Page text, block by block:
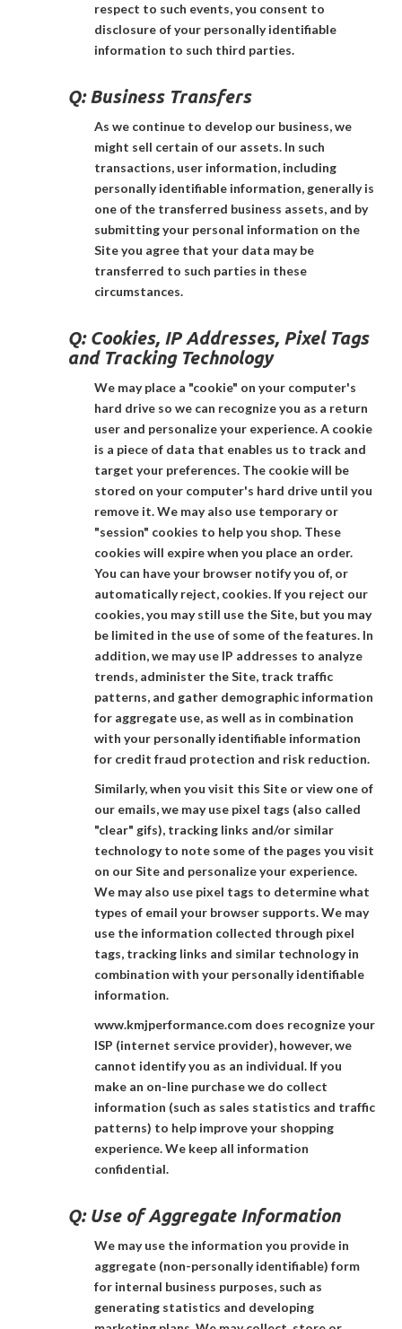
respect to such events, you consent to
disclosure of your personally identifiable
information to such third parties.
Q:Business Transfers
As we continue to develop our business, we
might sell certain of our assets. In such
transactions, user information, including
personally identifiable information, generally is
one of the transferred business assets, and by
submitting your personal information on the
Site you agree that your data may be
transferred to such parties in these
circumstances.
Q: Cookies, IP Addresses, Pixel Tags
and Tracking Technology
We may place a "cookie" on your computer's
hard drive so we can recognize you as a return
user and personalize your experience. A cookie
is a piece of data that enables us to track and
target your preferences. The cookie will be
stored on your computer's hard drive until you
remove it. We may also use temporary or
"session" cookies to help you shop. These
cookies will expire when you place an order.
You can have your browser notify you of, or
automatically reject, cookies. If you reject our
cookies, you may still use the Site, but you may
be limited in the use of some of the features. In
addition, we may use IP addresses to analyze
trends, administer the Site, track traffic
patterns, and gather demographic information
for aggregate use, as well as in combination
with your personally identifiable information
for credit fraud protection and risk reduction.
Similarly, when you visit this Site or view one of
our emails, we may use pixel tags (also called
"clear" gifs), tracking links and/or similar
technology to note some of the pages you visit
on our Site and personalize your experience.
We may also use pixel tags to determine what
types of email your browser supports. We may
use the information collected through pixel
tags, tracking links and similar technology in
combination with your personally identifiable
information.
www.kmjperformance.com does recognize your
ISP (internet service provider), however, we
cannot identify you as an individual. If you
make an on-line purchase we do collect
information (such as sales statistics and traffic
patterns) to help improve your shopping
experience. We keep all information
confidential.
Q: Use of Aggregate Information
We may use the information you provide in
aggregate (non-personally identifiable) form
for internal business purposes, such as
generating statistics and developing